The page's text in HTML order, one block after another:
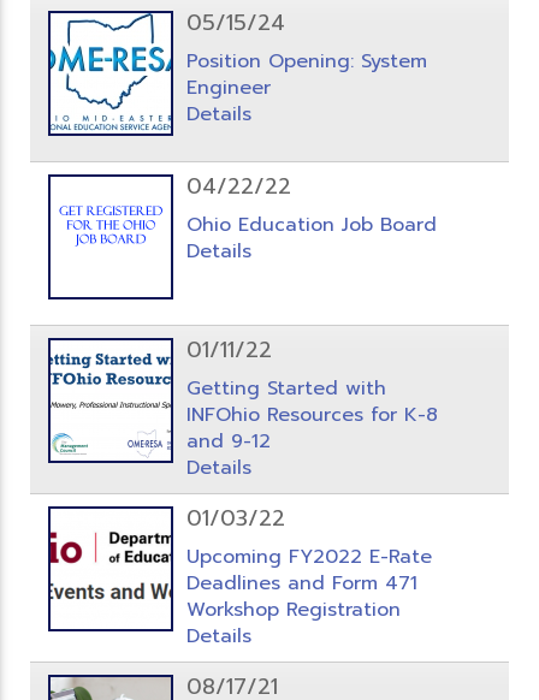
05/15/24
Position Opening: System
Engineer
Details
04/22/22
Ohio Education Job Board
Details
01/11/22
Getting Started with
INFOhio Resources for K-8
and 9-12
Details
01/03/22
Upcoming FY2022 E-Rate
Deadlines and Form 471
Workshop Registration
Details
08/17/21